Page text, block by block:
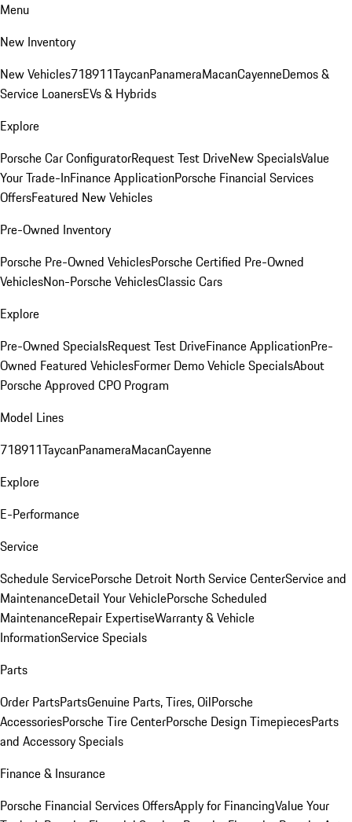
Menu
New Inventory
New Vehicles718911TaycanPanameraMacanCayenneDemos &
Service LoanersEVs & Hybrids
Explore
Porsche Car ConfiguratorRequest Test DriveNew SpecialsValue
Your Trade-InFinance ApplicationPorsche Financial Services
OffersFeatured New Vehicles
Pre-Owned Inventory
Porsche Pre-Owned VehiclesPorsche Certified Pre-Owned
VehiclesNon-Porsche VehiclesClassic Cars
Explore
Pre-Owned SpecialsRequest Test DriveFinance ApplicationPre-
Owned Featured VehiclesFormer Demo Vehicle SpecialsAbout
Porsche Approved CPO Program
Model Lines
718911TaycanPanameraMacanCayenne
Explore
E-Performance
Service
Schedule ServicePorsche Detroit North Service CenterService and
MaintenanceDetail Your VehiclePorsche Scheduled
MaintenanceRepair ExpertiseWarranty & Vehicle
InformationService Specials
Parts
Order PartsPartsGenuine Parts, Tires, OilPorsche
AccessoriesPorsche Tire CenterPorsche Design TimepiecesParts
and Accessory Specials
Finance & Insurance
Porsche Financial Services OffersApply for FinancingValue Your